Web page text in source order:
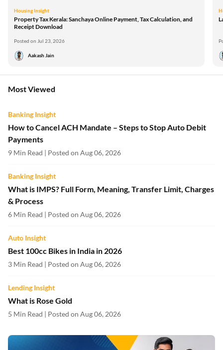
Housing Insight
Property Tax Kerala: Sanchaya Online Payment, Tax Calculation, and
Receipt Download
Posted on Jul 23, 2026
Aakash Jain
Most Viewed
Banking Insight
How to Cancel ACH Mandate – Steps to Stop Auto Debit
Payments
9 Min Read | Posted on Aug 06, 2026
Banking Insight
What is IMPS? Full Form, Meaning, Transfer Limit, Charges
& Process
6 Min Read | Posted on Aug 06, 2026
Auto Insight
Best 100cc Bikes in India in 2026
3 Min Read | Posted on Aug 06, 2026
Lending Insight
What is Rose Gold
5 Min Read | Posted on Aug 06, 2026